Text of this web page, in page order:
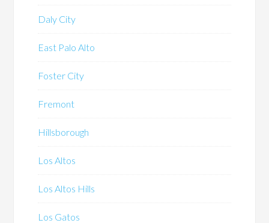
Daly City
East Palo Alto
Foster City
Fremont
Hillsborough
Los Altos
Los Altos Hills
Los Gatos